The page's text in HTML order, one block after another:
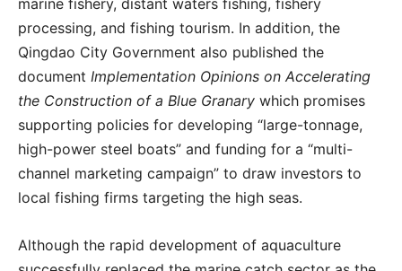
processing, and fishing tourism. In addition, the
Qingdao City Government also published the
document Implementation Opinions on Accelerating
the Construction of a Blue Granary which promises
supporting policies for developing “large-tonnage,
high-power steel boats” and funding for a “multi-
channel marketing campaign” to draw investors to
local fishing firms targeting the high seas.
Although the rapid development of aquaculture